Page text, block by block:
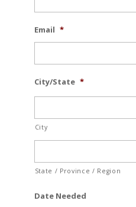
Email *
City/State *
City
State / Province / Region
Date Needed